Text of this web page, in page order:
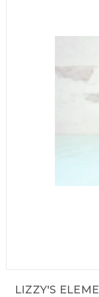
LIZZY'S